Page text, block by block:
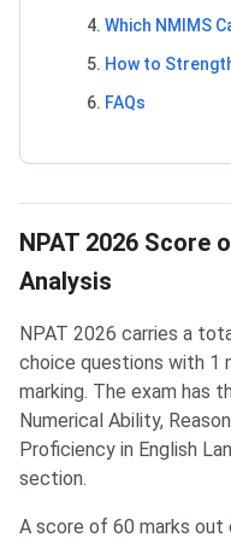
Which NMIMS
How to
FAQs
NPAT 2026 Score
Analysis
NPAT 2026 carries a
choice questions with 1
marking. The exam has
Numerical Ability,
Proficiency in English
section.
A score of 60 marks